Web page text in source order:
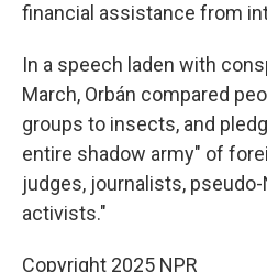
financial assistance from
In a speech laden with
March, Orbán compared
groups to insects, and
entire shadow army" of
judges, journalists, pseudo-
activists."
Copyright 2025 NPR